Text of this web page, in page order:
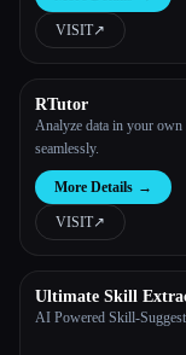
All categories
About
VISIT↗︎
RTutor
Analyze data in your own
seamlessly.
More Details →
VISIT↗︎
Ultimate Skill
Further
AI Powered Skill-